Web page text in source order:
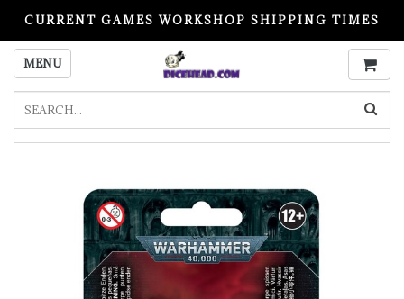
CURRENT GAMES WORKSHOP SHIPPING TIMES
PLEASE READ BEFORE ORDERING
MENU